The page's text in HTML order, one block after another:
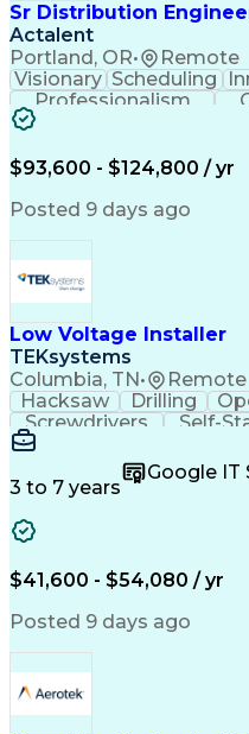
Sr Distribution
Actalent
Portland, OR• Remote
Visionary Scheduling
Professionalism
Budget Development
Engineering
$93,600 - $124,800 / yr
Posted 9 days ago
Low Voltage Installer
TEKsystems
Columbia, TN• Remote
Hacksaw Drilling
Screwdrivers
Self-
Wire Strippers
Customer Service
Customer Support
Fire Alarm Systems
Organizational Skills
Valid Driver's License
Business
Field Service
Interpersonal
LenelS2
Troubleshooting
Closed-Circuit
CCURE (Security And
3 to 7 years
Google IT
$41,600 - $54,080 / yr
Posted 9 days ago